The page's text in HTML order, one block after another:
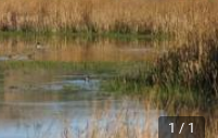
1 / 1